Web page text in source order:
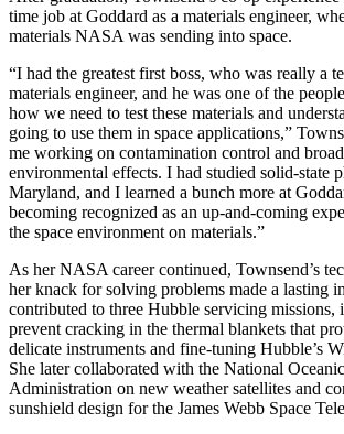
time job at Goddard as a materials engineer,
materials NASA was sending into space.
“I had the greatest first boss, who was really a
materials engineer, and he was one of the
how we need to test these materials and
going to use them in space applications,”
me working on contamination control and
environmental effects. I had studied solid-state
Maryland, and I learned a bunch more at
becoming recognized as an up-and-coming
the space environment on materials.”
As her NASA career continued, Townsend’s
her knack for solving problems made a lasting
contributed to three Hubble servicing missions,
prevent cracking in the thermal blankets that
delicate instruments and fine-tuning Hubble’s
She later collaborated with the National
Administration on new weather satellites and
sunshield design for the James Webb Space